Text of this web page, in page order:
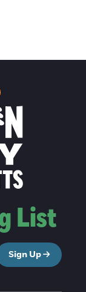
List
Sign Up